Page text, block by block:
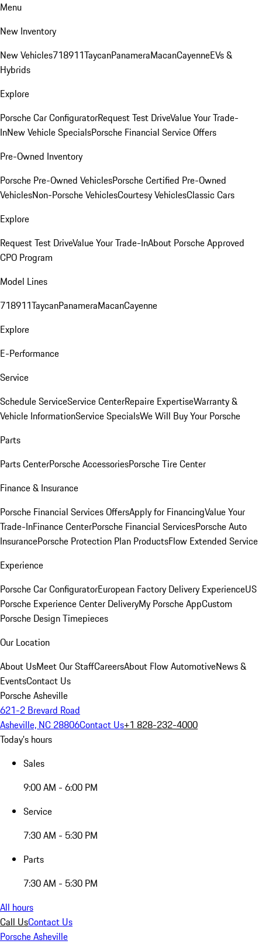
Menu
New Inventory
New Vehicles718911TaycanPanameraMacanCayenneEVs &
Hybrids
Explore
Porsche Car ConfiguratorRequest Test DriveValue Your Trade-
InNew Vehicle SpecialsPorsche Financial Service Offers
Pre-Owned Inventory
Porsche Pre-Owned VehiclesPorsche Certified Pre-Owned
VehiclesNon-Porsche VehiclesCourtesy VehiclesClassic Cars
Explore
Request Test DriveValue Your Trade-InAbout Porsche Approved
CPO Program
Model Lines
718911TaycanPanameraMacanCayenne
Explore
E-Performance
Service
Schedule ServiceService CenterRepaire ExpertiseWarranty &
Vehicle InformationService SpecialsWe Will Buy Your Porsche
Parts
Parts CenterPorsche AccessoriesPorsche Tire Center
Finance & Insurance
Porsche Financial Services OffersApply for FinancingValue Your
Trade-InFinance CenterPorsche Financial ServicesPorsche Auto
InsurancePorsche Protection Plan ProductsFlow Extended Service
Experience
Porsche Car ConfiguratorEuropean Factory Delivery ExperienceUS
Porsche Experience Center DeliveryMy Porsche AppCustom
Porsche Design Timepieces
Our Location
About UsMeet Our StaffCareersAbout Flow AutomotiveNews &
EventsContact Us
Porsche Asheville
621-2 Brevard Road
Asheville, NC 28806Contact Us+1 828-232-4000
Today's hours
Sales
9:00 AM - 6:00 PM
Service
7:30 AM - 5:30 PM
Parts
7:30 AM - 5:30 PM
All hours
Call UsContact Us
Porsche Asheville